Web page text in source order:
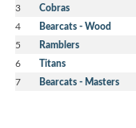
3 Cobras
4 Bearcats - Wood
5 Ramblers
6 Titans
7 Bearcats - Masters